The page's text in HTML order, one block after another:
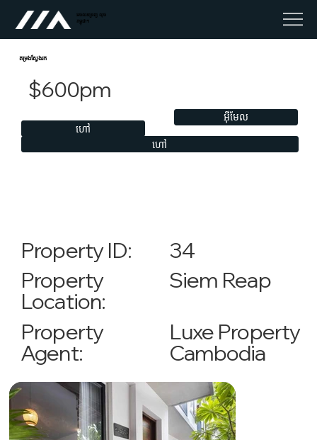
អចលនទ្រព្យ លុច
កម្ពុជា។
តម្រងស្វែងរក
$600pm
ហៅ
អ៊ីមែល
ហៅ
Property ID:
34
Property
Location:
Siem Reap
Property
Agent:
Luxe Property
Cambodia